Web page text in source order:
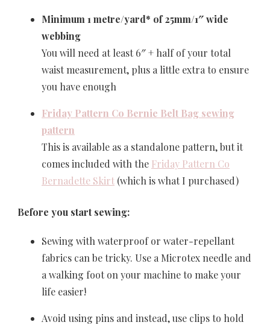
Minimum1 metre/yard* of 25mm/1″ wide
webbing
You will need at least 6″ + half of your total
waist measurement, plus a little extra to ensure
you have enough
Friday Pattern Co Bernie Belt Bag sewing
pattern
This is available as a standalone pattern, but it
comes included with the Friday Pattern Co
Bernadette Skirt (which is what I purchased)
Before you start sewing:
Sewing with waterproof or water-repellant
fabrics can be tricky. Use a Microtex needle and
a walking foot on your machine to make your
life easier!
Avoid using pins and instead, use clips to hold